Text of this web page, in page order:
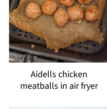
Aidells chicken
meatballs in air fryer